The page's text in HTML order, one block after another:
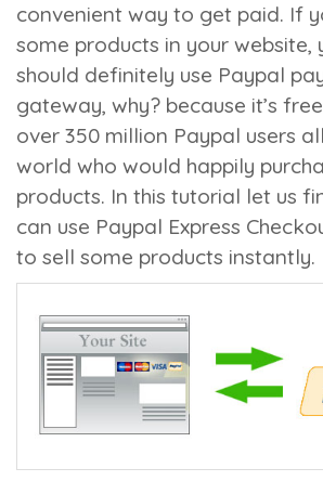
convenient way to get paid. If
some products in your website,
should definitely use Paypal
gateway, why? because it’s
over 350 million Paypal users
world who would happily
products. In this tutorial let us
can use Paypal Express
to sell some products instantly.